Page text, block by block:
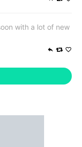
with a lot of new